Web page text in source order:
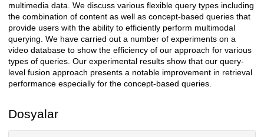
multimedia data. We discuss various flexible query types including
the combination of content as well as concept-based queries that
provide users with the ability to efficiently perform multimodal
querying. We have carried out a number of experiments on a
video database to show the efficiency of our approach for various
types of queries. Our experimental results show that our query-
level fusion approach presents a notable improvement in retrieval
performance especially for the concept-based queries.
Dosyalar